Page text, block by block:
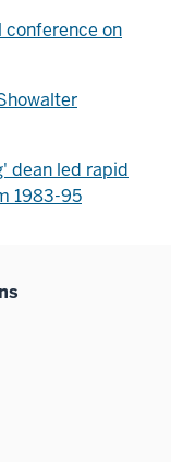
conference on
dean led rapid
1983-95